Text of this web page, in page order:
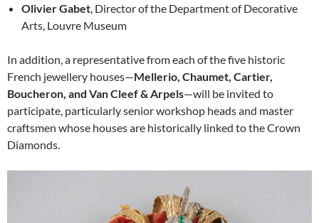
Olivier Gabet , Director of the Department of Decorative
Arts, Louvre Museum
In addition, a representative from each of the five historic
French jewellery houses—Mellerio, Chaumet, Cartier,
Boucheron, and Van Cleef & Arpels—will be invited to
participate, particularly senior workshop heads and master
craftsmen whose houses are historically linked to the Crown
Diamonds.